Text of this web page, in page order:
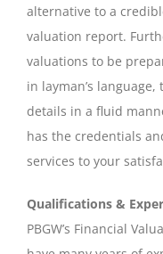
alternative to a
valuation report.
valuations to be
in layman’s
details in a fluid
has the credentials
services to your
Qualifications &
PBGW’s Financial